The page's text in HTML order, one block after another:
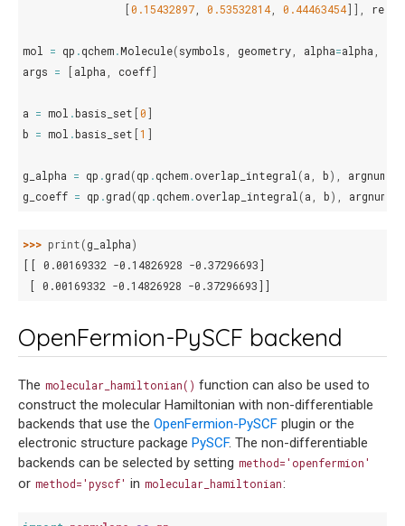
[0.15432897 0.53532814, 0.44463454]],
mol = qp .qchem.Molecule(symbols geometry alpha=alpha
args = [alpha coeff]
a = mol .basis_set [0]
b = mol .basis_set [1 ]
g_alpha = qp .grad(qp .qchem.overlap_integral (a b), argnum
g_coeff = qp .grad(qp .qchem.overlap_integral (a b), argnum
>>> print(g_alpha)
[[ 0.00169332 -0.14826928 -0.37296693]
[ 0.00169332 -0.14826928 -0.37296693]]
OpenFermion-PySCF backend
The molecular_hamiltonian() function can also be used to
construct the molecular Hamiltonian with non-differentiable
backends that use the OpenFermion-PySCF plugin or the
electronic structure package PySCF. The non-differentiable
backends can be selected by setting method='openfermion'
or method='pyscf' in molecular_hamiltonian: